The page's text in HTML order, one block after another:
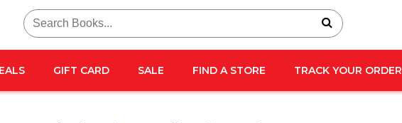
Search
for:
GIFT CARD SALE FIND A STORE TRACK YOUR ORDER